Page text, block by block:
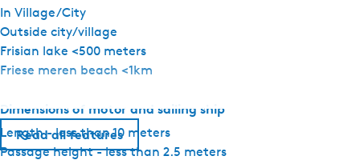
In Village/City
Outside city/village
Frisian lake <500 meters
Friese meren beach <1km
Dimensions of motor and sailing ship
Length - less than 10 meters
Passage height - less than 2.5 meters
Read all features